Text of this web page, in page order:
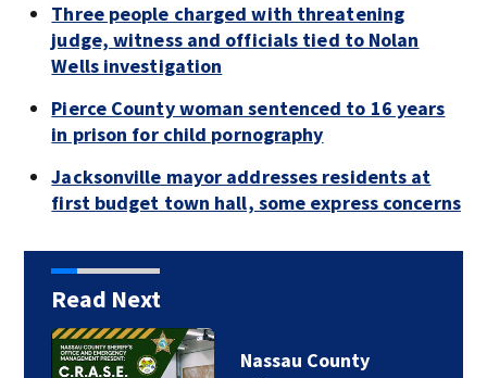
Three people charged with threatening
judge, witness and officials tied to Nolan
Wells investigation
Pierce County woman sentenced to 16 years
in prison for child pornography
Jacksonville mayor addresses residents at
first budget town hall, some express concerns
Read Next
Nassau County